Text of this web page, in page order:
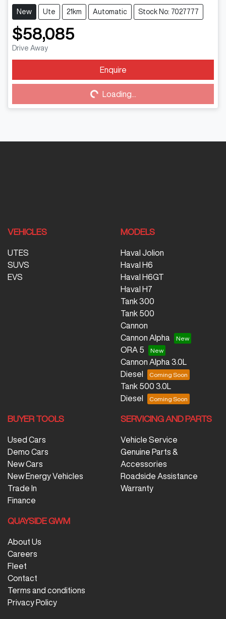
New Ute 21km Automatic Stock No: 7027777
$58,085
Drive Away
Enquire
Loading... Loading...
VEHICLES
UTES
SUVS
EVS
MODELS
Haval Jolion
Haval H6
Haval H6GT
Haval H7
Tank 300
Tank 500
Cannon
Cannon Alpha
ORA 5
Cannon Alpha 3.0L
Diesel
Tank 500 3.0L
Diesel
BUYER TOOLS
Used Cars
Demo Cars
New Cars
New Energy Vehicles
Trade In
Finance
SERVICING AND PARTS
Vehicle Service
Genuine Parts &
Accessories
Roadside Assistance
Warranty
QUAYSIDE GWM
About Us
Careers
Fleet
Contact
Terms and conditions
Privacy Policy